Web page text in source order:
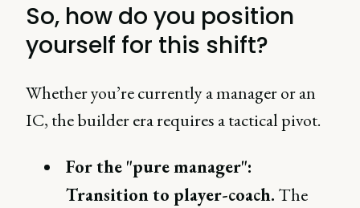
So, how do you position
yourself for this shift?
Whether you’re currently a manager or an
IC, the builder era requires a tactical pivot.
For the "pure manager":
Transition to player-coach. The